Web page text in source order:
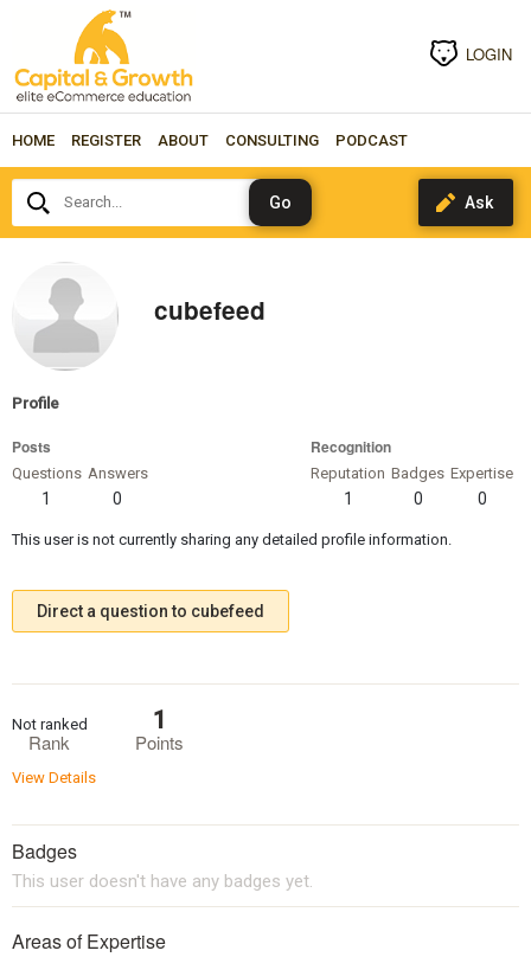
LOGIN
HOME REGISTER ABOUT CONSULTING PODCAST
Search...
cubefeed
Profile
Posts
Questions
1
Answers
0
Recognition
Reputation
1
Badges
0
Expertise
0
This user is not currently sharing any detailed profile information.
Direct a question to cubefeed
Rank
Not ranked
Points
1
View Details
Badges
This user doesn't have any badges yet.
Areas of Expertise